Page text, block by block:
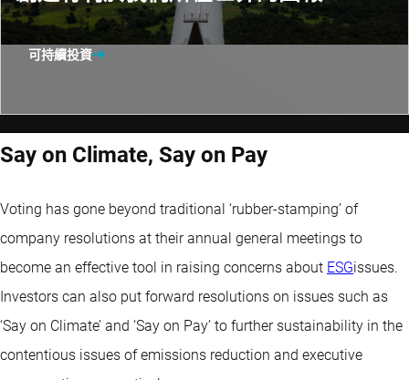
可持續投資
Say on Climate, Say on Pay
Voting has gone beyond traditional ‘rubber-stamping’ of
company resolutions at their annual general meetings to
become an effective tool in raising concerns about ESGissues.
Investors can also put forward resolutions on issues such as
‘Say on Climate’ and ‘Say on Pay’ to further sustainability in the
contentious issues of emissions reduction and executive